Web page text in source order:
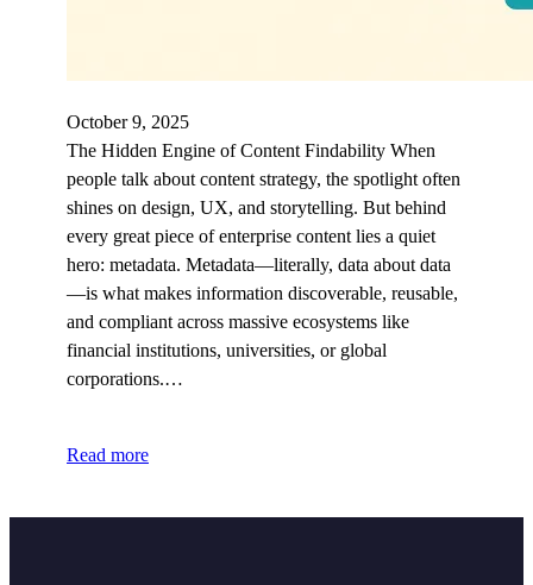
October 9, 2025
The Hidden Engine of Content Findability When
people talk about content strategy, the spotlight often
shines on design, UX, and storytelling. But behind
every great piece of enterprise content lies a quiet
hero: metadata. Metadata—literally, data about data
—is what makes information discoverable, reusable,
and compliant across massive ecosystems like
financial institutions, universities, or global
corporations.…
Read more